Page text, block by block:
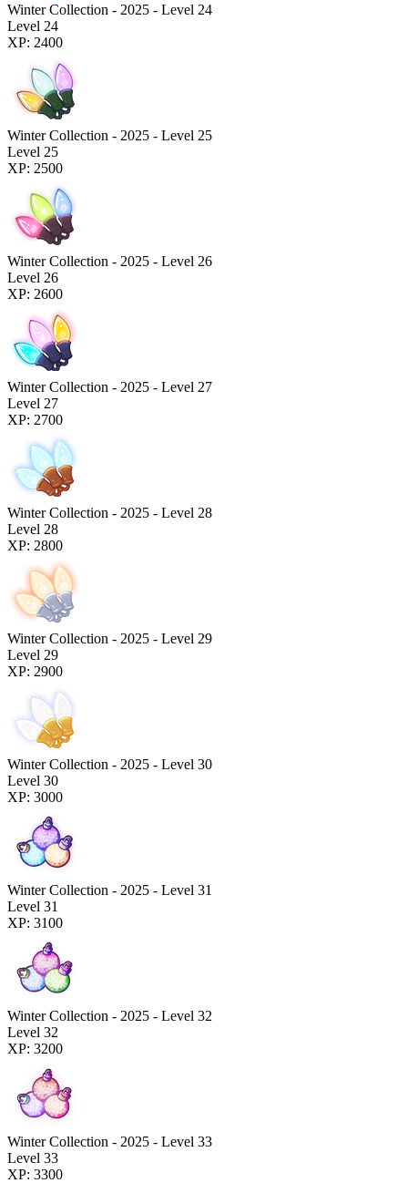
Winter Collection - 2025 - Level 24
Level 24
XP: 2400
Winter Collection - 2025 - Level 25
Level 25
XP: 2500
Winter Collection - 2025 - Level 26
Level 26
XP: 2600
Winter Collection - 2025 - Level 27
Level 27
XP: 2700
Winter Collection - 2025 - Level 28
Level 28
XP: 2800
Winter Collection - 2025 - Level 29
Level 29
XP: 2900
Winter Collection - 2025 - Level 30
Level 30
XP: 3000
Winter Collection - 2025 - Level 31
Level 31
XP: 3100
Winter Collection - 2025 - Level 32
Level 32
XP: 3200
Winter Collection - 2025 - Level 33
Level 33
XP: 3300